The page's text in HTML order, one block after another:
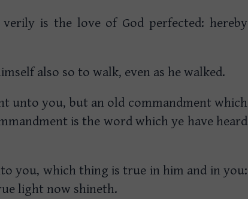
is the love of God perfected: hereby
also so to walk, even as he walked.
unto you, but an old commandment which
is the word which ye have heard
you, which thing is true in him and in you:
light now shineth.